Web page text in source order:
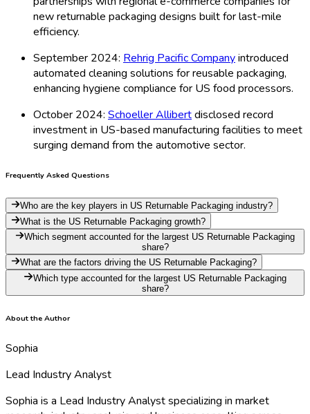
new returnable packaging designs built for last-mile
efficiency.
September 2024: Rehrig Pacific Companyintroduced
automated cleaning solutions for reusable packaging,
enhancing hygiene compliance for US food processors.
October 2024: Schoeller Allibertdisclosed record
investment in US-based manufacturing facilities to meet
surging demand from the automotive sector.
Frequently Asked Questions
Who are the key players in US Returnable Packaging industry?
What is the US Returnable Packaging growth?
Which segment accounted for the largest US Returnable Packaging
share?
What are the factors driving the US Returnable Packaging?
Which type accounted for the largest US Returnable Packaging
share?
About the Author
Sophia
Lead Industry Analyst
Sophia is a Lead Industry Analyst specializing in market